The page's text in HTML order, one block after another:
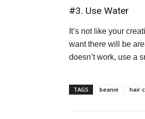
#3. Use Water
It’s not like your
want there will be
doesn’t work, use a
TAGS beanie hair